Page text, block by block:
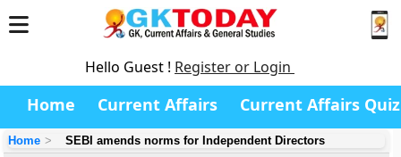
Hello Guest ! Register or Login
Home Current Affairs Current Affairs Quiz
Home SEBI amends norms for Independent Directors